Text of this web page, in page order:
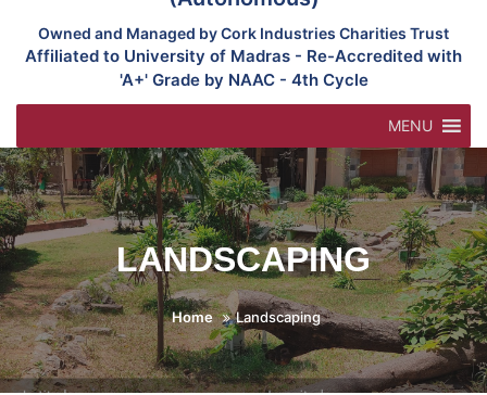
Owned and Managed by Cork Industries Charities Trust
Affiliated to University of Madras - Re-Accredited with
'A+' Grade by NAAC - 4th Cycle
MENU
LANDSCAPING
Home Landscaping